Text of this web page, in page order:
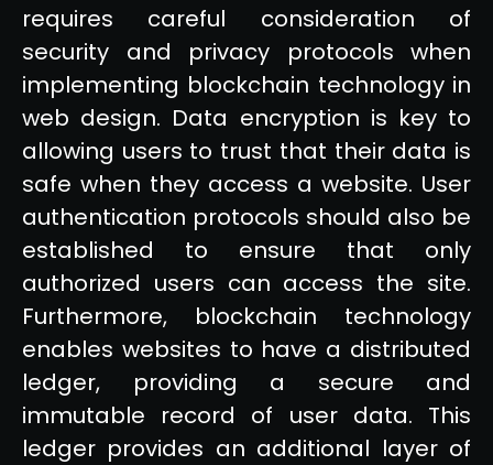
requires careful consideration of
security and privacy protocols when
implementing blockchain technology in
web design. Data encryption is key to
allowing users to trust that their data is
safe when they access a website. User
authentication protocols should also be
established to ensure that only
authorized users can access the site.
Furthermore, blockchain technology
enables websites to have a distributed
ledger, providing a secure and
immutable record of user data. This
ledger provides an additional layer of